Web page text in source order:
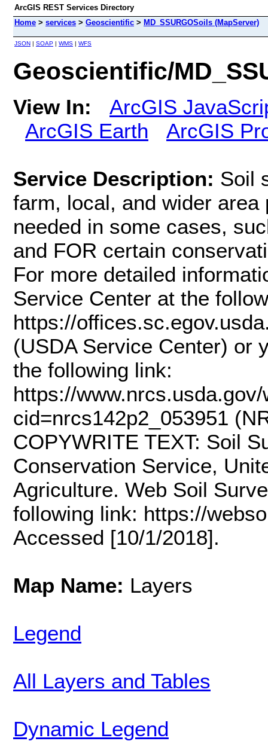
ArcGIS REST Services Directory
Home > services > Geoscientific > MD_SSURGOSoils (MapServer)
JSON | SOAP | WMS | WFS
Geoscientific/
View In:
ArcGIS
ArcGIS Earth
ArcGIS
Service Description: Soil
farm, local, and wider
needed in some cases,
and FOR certain
For more detailed
Service Center at the
https://
(USDA Service Center) or
the following link:
https://
cid=nrcs142p2_053951
COPYWRITE TEXT: Soil
Conservation Service,
Agriculture. Web Soil
following link: https://
Accessed [10/1/2018].
Map Name: Layers
Legend
All Layers and Tables
Dynamic Legend